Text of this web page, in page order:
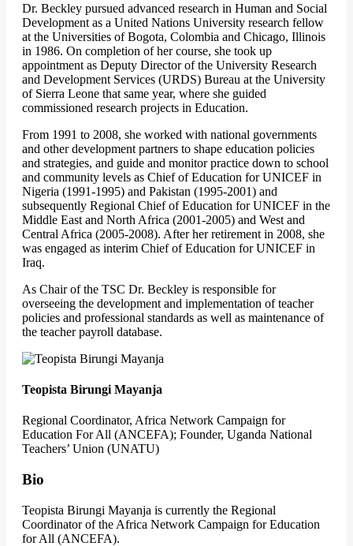
Dr. Beckley pursued advanced research in Human and Social
Development as a United Nations University research fellow
at the Universities of Bogota, Colombia and Chicago, Illinois
in 1986. On completion of her course, she took up
appointment as Deputy Director of the University Research
and Development Services (URDS) Bureau at the University
of Sierra Leone that same year, where she guided
commissioned research projects in Education.
From 1991 to 2008, she worked with national governments
and other development partners to shape education policies
and strategies, and guide and monitor practice down to school
and community levels as Chief of Education for UNICEF in
Nigeria (1991-1995) and Pakistan (1995-2001) and
subsequently Regional Chief of Education for UNICEF in the
Middle East and North Africa (2001-2005) and West and
Central Africa (2005-2008). After her retirement in 2008, she
was engaged as interim Chief of Education for UNICEF in
Iraq.
As Chair of the TSC Dr. Beckley is responsible for
overseeing the development and implementation of teacher
policies and professional standards as well as maintenance of
the teacher payroll database.
Teopista Birungi Mayanja
Regional Coordinator, Africa Network Campaign for
Education For All (ANCEFA); Founder, Uganda National
Teachers’ Union (UNATU)
Bio
Teopista Birungi Mayanja is currently the Regional
Coordinator of the Africa Network Campaign for Education
for All (ANCEFA).